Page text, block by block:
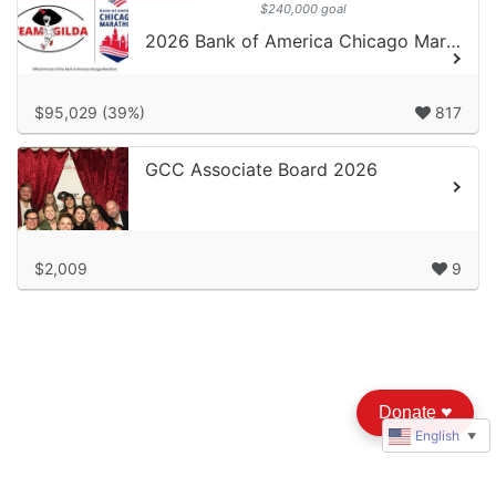
$240,000 goal
2026 Bank of America Chicago Marathon
$95,029 (39%) 817
GCC Associate Board 2026
$2,009 9
English ▼
Donate ♥︎